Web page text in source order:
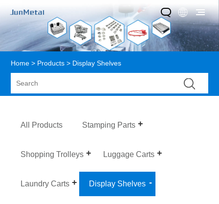
Home > Products > Display Shelves
All Products Stamping Parts
Shopping Trolleys Luggage Carts
Laundry Carts Display Shelves